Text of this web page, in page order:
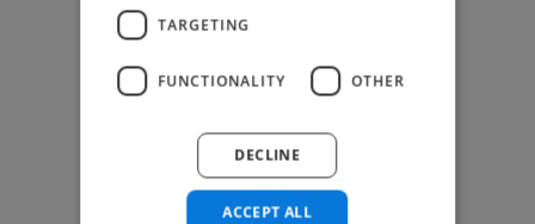
Help & FAQs
For Business & Enterprise
For AI and Data Scientists
Datasets for AI / ML
TARGETING
FUNCTIONALITY OTHER
ACCEPT ALL
DECLINE